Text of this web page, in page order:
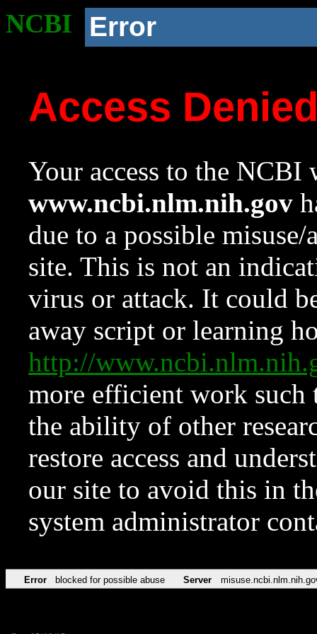
NCBI Error
Access
Your access to the NCBI
www.ncbi.nlm.nih.gov
due to a possible
site. This is not an
virus or attack. It could
away script or learning
http://
more efficient work such
the ability of other
restore access and
our site to avoid this in
system administrator
Error blocked for possible abuse Server